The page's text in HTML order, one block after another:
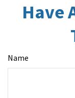
Have
Name